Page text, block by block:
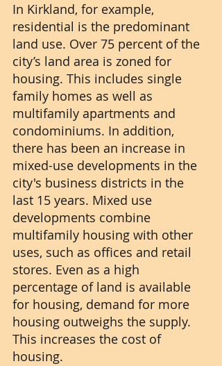
In Kirkland, for example,
residential is the predominant
land use. Over 75 percent of the
city’s land area is zoned for
housing. This includes single
family homes as well as
multifamily apartments and
condominiums. In addition,
there has been an increase in
mixed-use developments in the
city's business districts in the
last 15 years. Mixed use
developments combine
multifamily housing with other
uses, such as offices and retail
stores. Even as a high
percentage of land is available
for housing, demand for more
housing outweighs the supply.
This increases the cost of
housing.